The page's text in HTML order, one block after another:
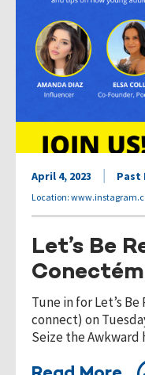
April 4, 2023 Past
Location:
Let’s Be
Tune in for Let’s
connect) on
Seize the Awkward